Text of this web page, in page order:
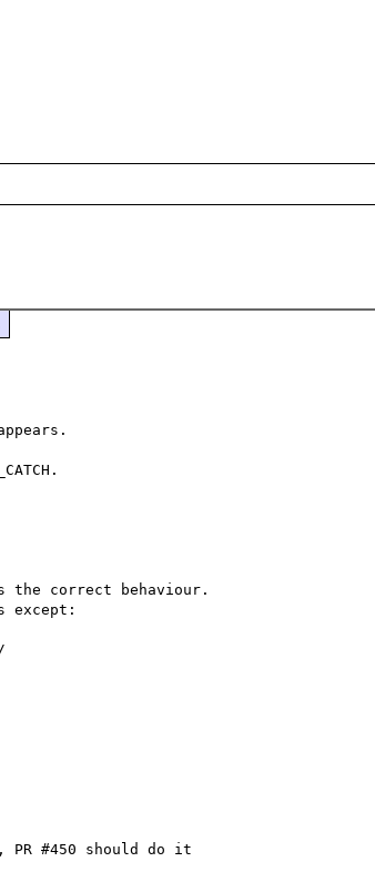
the correct behaviour.
except:
PR #450 should do it